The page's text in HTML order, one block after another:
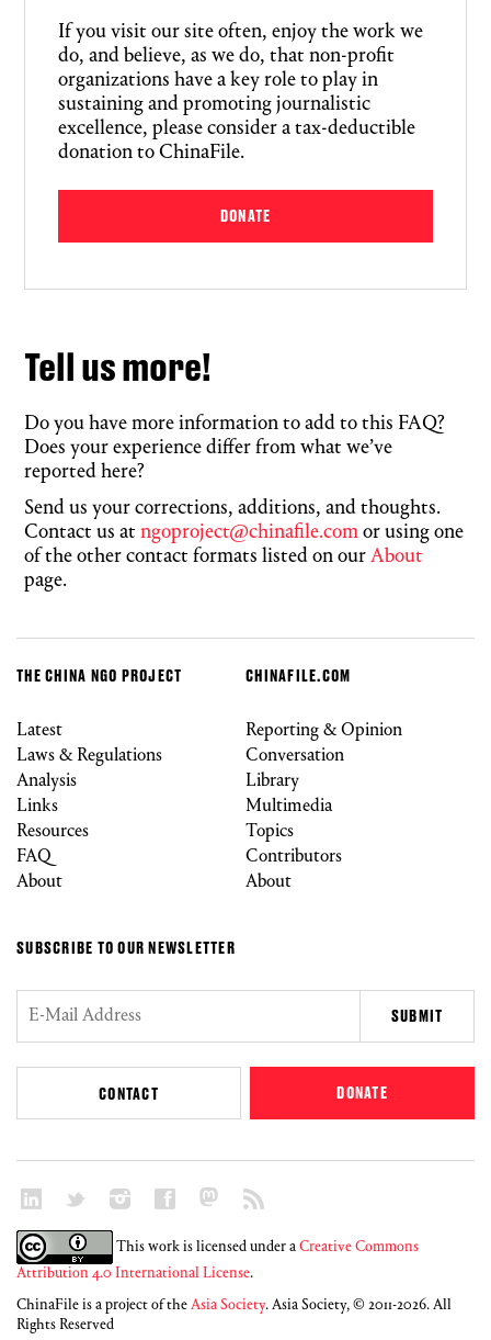
If you visit our site often, enjoy the work we
do, and believe, as we do, that non-profit
organizations have a key role to play in
sustaining and promoting journalistic
excellence, please consider a tax-deductible
donation to ChinaFile.
DONATE
Tell us more!
Do you have more information to add to this FAQ?
Does your experience differ from what we’ve
reported here?
Send us your corrections, additions, and thoughts.
Contact us at ngoproject@chinafile.com or using one
of the other contact formats listed on our About
page.
THE CHINA NGO PROJECT
Latest
Laws & Regulations
Analysis
Links
Resources
FAQ
About
CHINAFILE.COM
Reporting & Opinion
Conversation
Library
Multimedia
Topics
Contributors
About
SUBSCRIBE TO OUR NEWSLETTER
CONTACT DONATE
This work is licensed under a Creative Commons
Attribution 4.0 International License.
ChinaFile is a project of the Asia Society. Asia Society, © 2011-2026. All
Rights Reserved